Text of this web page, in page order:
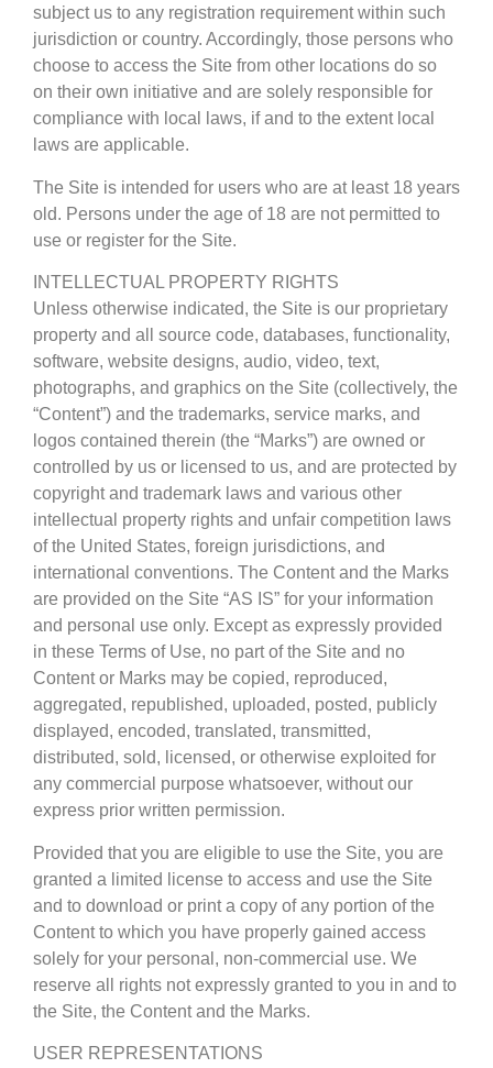
subject us to any registration requirement within such
jurisdiction or country. Accordingly, those persons who
choose to access the Site from other locations do so
on their own initiative and are solely responsible for
compliance with local laws, if and to the extent local
laws are applicable.
The Site is intended for users who are at least 18 years
old. Persons under the age of 18 are not permitted to
use or register for the Site.
INTELLECTUAL PROPERTY RIGHTS
Unless otherwise indicated, the Site is our proprietary
property and all source code, databases, functionality,
software, website designs, audio, video, text,
photographs, and graphics on the Site (collectively, the
“Content”) and the trademarks, service marks, and
logos contained therein (the “Marks”) are owned or
controlled by us or licensed to us, and are protected by
copyright and trademark laws and various other
intellectual property rights and unfair competition laws
of the United States, foreign jurisdictions, and
international conventions. The Content and the Marks
are provided on the Site “AS IS” for your information
and personal use only. Except as expressly provided
in these Terms of Use, no part of the Site and no
Content or Marks may be copied, reproduced,
aggregated, republished, uploaded, posted, publicly
displayed, encoded, translated, transmitted,
distributed, sold, licensed, or otherwise exploited for
any commercial purpose whatsoever, without our
express prior written permission.
Provided that you are eligible to use the Site, you are
granted a limited license to access and use the Site
and to download or print a copy of any portion of the
Content to which you have properly gained access
solely for your personal, non-commercial use. We
reserve all rights not expressly granted to you in and to
the Site, the Content and the Marks.
USER REPRESENTATIONS